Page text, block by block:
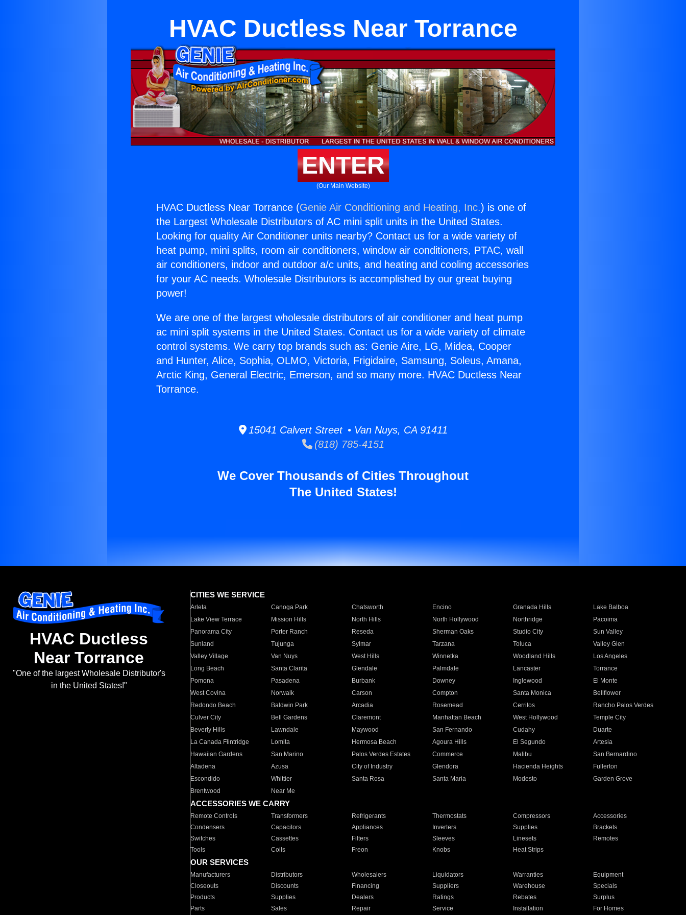
HVAC Ductless Near Torrance
ENTER
(Our Main Website)
HVAC Ductless Near Torrance (Genie Air Conditioning and Heating, Inc.) is one of
the Largest Wholesale Distributors of AC mini split units in the United States.
Looking for quality Air Conditioner units nearby? Contact us for a wide variety of
heat pump, mini splits, room air conditioners, window air conditioners, PTAC, wall
air conditioners, indoor and outdoor a/c units, and heating and cooling accessories
for your AC needs. Wholesale Distributors is accomplished by our great buying
power!
We are one of the largest wholesale distributors of air conditioner and heat pump
ac mini split systems in the United States. Contact us for a wide variety of climate
control systems. We carry top brands such as: Genie Aire, LG, Midea, Cooper
and Hunter, Alice, Sophia, OLMO, Victoria, Frigidaire, Samsung, Soleus, Amana,
Arctic King, General Electric, Emerson, and so many more. HVAC Ductless Near
Torrance.
15041 Calvert Street • Van Nuys, CA 91411
(818) 785-4151
We Cover Thousands of Cities Throughout
The United States!
HVAC Ductless
Near Torrance
"One of the largest Wholesale Distributor's
in the United States!"
CITIES WE SERVICE
Arleta Canoga Park Chatsworth Encino Granada Hills
Lake Balboa
Lake View Terrace
Mission Hills North Hills North Hollywood Northridge
Pacoima
Panorama City
Porter Ranch Reseda Sherman Oaks Studio City
Sun Valley
Sunland
Tujunga Sylmar Tarzana Toluca
Valley Glen
Valley Village
Van Nuys West Hills Winnetka Woodland Hills
Los Angeles
Long Beach
Santa Clarita Glendale Palmdale Lancaster
Torrance
Pomona
Pasadena Burbank Downey Inglewood
El Monte
West Covina
Norwalk Carson Compton Santa Monica
Bellflower
Redondo Beach
Baldwin Park Arcadia Rosemead Cerritos
Rancho Palos Verdes
Culver City
Bell Gardens Claremont Manhattan Beach West Hollywood
Temple City
Beverly Hills
Lawndale Maywood San Fernando Cudahy
Duarte
La Canada Flintridge
Lomita Hermosa Beach Agoura Hills El Segundo
Artesia
Hawaiian Gardens
San Marino Palos Verdes Estates Commerce Malibu
San Bernardino
Altadena
Azusa City of Industry Glendora Hacienda Heights
Fullerton
Escondido
Whittier Santa Rosa Santa Maria Modesto
Garden Grove
Brentwood
Near Me
ACCESSORIES WE CARRY
Remote Controls Transformers Refrigerants Thermostats Compressors
Accessories
Condensers
Capacitors Appliances Inverters Supplies
Brackets
Switches
Cassettes Filters Sleeves Linesets
Remotes
Tools
Coils Freon Knobs Heat Strips
OUR SERVICES
Manufacturers Distributors Wholesalers Liquidators Warranties
Equipment
Closeouts
Discounts Financing Suppliers Warehouse
Specials
Products
Supplies Dealers Ratings Rebates
Surplus
Parts
Sales Repair Service Installation For Homes